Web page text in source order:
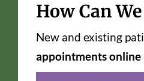
How Can
New and existing
appointments online